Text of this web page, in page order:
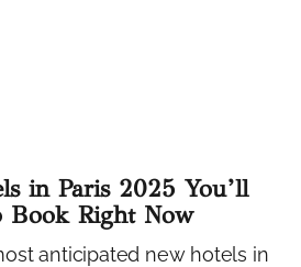
in Paris 2025 You’ll
Book Right Now
anticipated new hotels in